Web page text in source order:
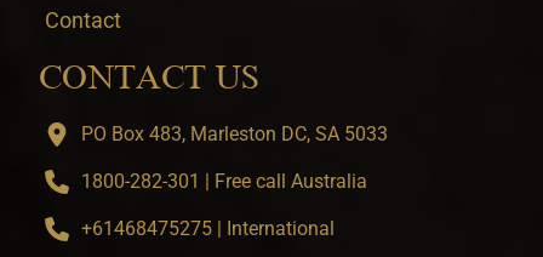
Contact
CONTACT US
PO Box 483, Marleston DC, SA 5033
1800-282-301 | Free call Australia
+61468475275 | International